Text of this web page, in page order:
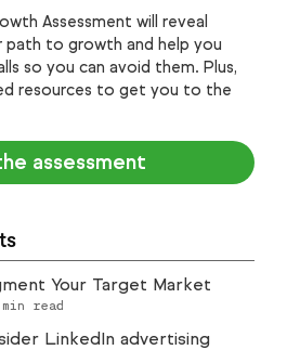
Assessment will reveal
path to growth and help you
so you can avoid them. Plus,
resources to get you to the
assessment
Your Target Market
min read
LinkedIn advertising